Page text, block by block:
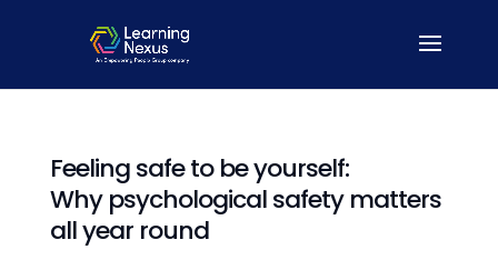
Feeling safe to be yourself:
Why psychological safety matters
all year round